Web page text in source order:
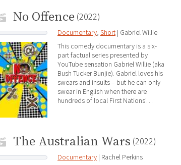
No Offence (2022)
Documentary, Short | Gabriel Willie
This comedy documentary is a six-
part factual series presented by
YouTube sensation Gabriel Willie (aka
Bush Tucker Bunjie). Gabriel loves his
swears and insults – but he can only
swear in English when there are
hundreds of local First Nations'…
The Australian Wars (2022)
Documentary | Rachel Perkins